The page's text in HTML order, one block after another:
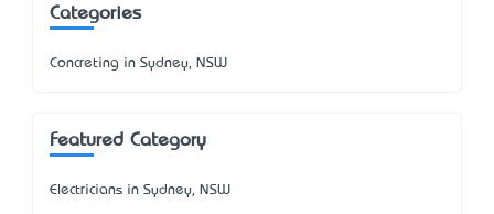
Categories
Concreting in Sydney, NSW
Featured Category
Electricians in Sydney, NSW